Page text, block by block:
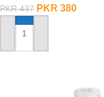
PKR437 PKR 380
ADD TO CART